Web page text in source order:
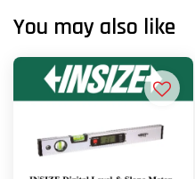
You may also like